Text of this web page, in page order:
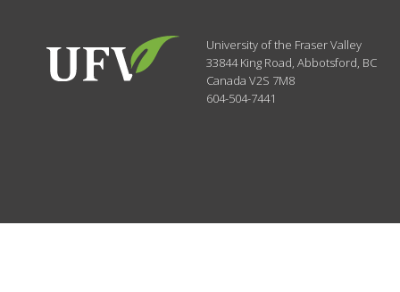
University of the Fraser Valley
33844 King Road,Abbotsford, BC
CanadaV2S 7M8
604-504-7441